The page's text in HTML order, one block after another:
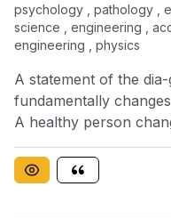
psychology , pathology ,
science , engineering ,
engineering , physics
A statement of the
fundamentally
A healthy person
analyzed the
development.